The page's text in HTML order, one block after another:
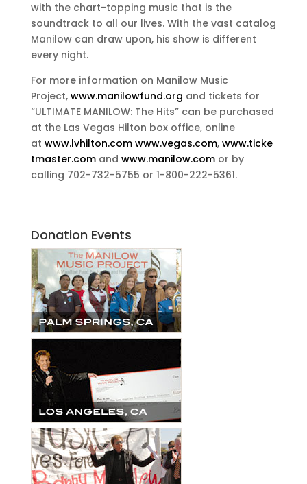
with the chart-topping music that is the
soundtrack to all our lives. With the vast catalog
Manilow can draw upon, his show is different
every night.
For more information on Manilow Music
Project, www.manilowfund.org and tickets for
“ULTIMATE MANILOW: The Hits” can be purchased
at the Las Vegas Hilton box office, online
at www.lvhilton.com www.vegas.com, www.ticke
tmaster.comand www.manilow.comor by
calling 702-732-5755 or 1-800-222-5361.
Donation Events